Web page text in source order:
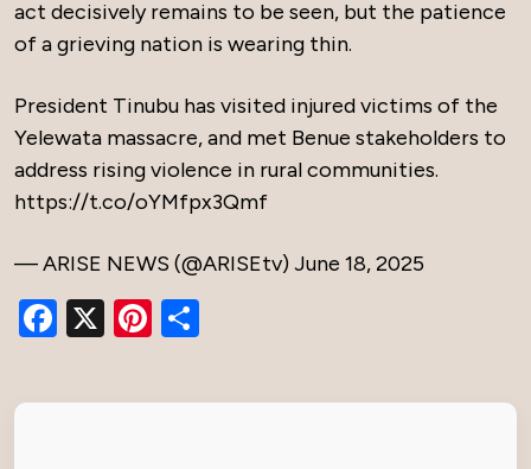
act decisively remains to be seen, but the patience
of a grieving nation is wearing thin.
President Tinubu has visited injured victims of the
Yelewata massacre, and met Benue stakeholders to
address rising violence in rural communities.
https://t.co/oYMfpx3Qmf
— ARISE NEWS (@ARISEtv)June 18, 2025
Facebook
X Pinterest